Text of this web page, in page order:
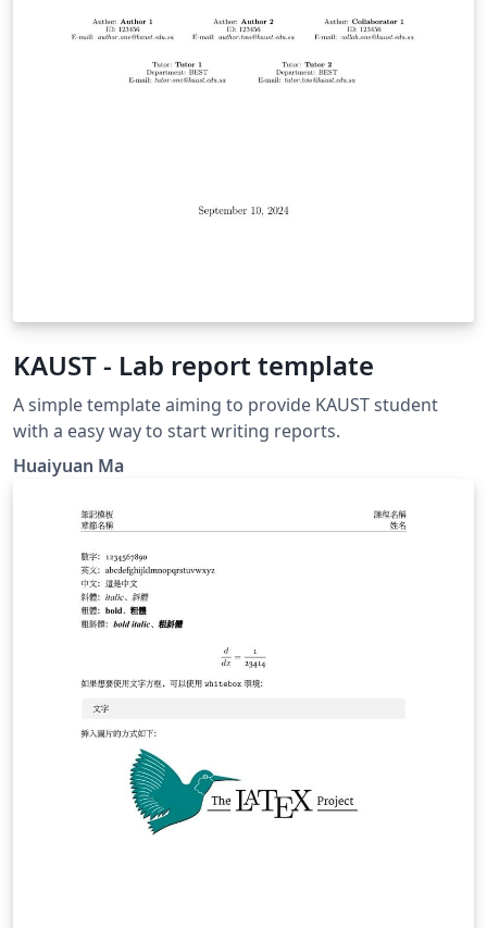
KAUST - Lab report template
A simple template aiming to provide KAUST student
with a easy way to start writing reports.
Huaiyuan Ma